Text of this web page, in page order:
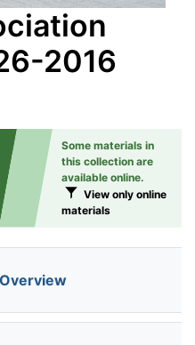
2016
Some materials in
this collection are
available online.
View only online
materials